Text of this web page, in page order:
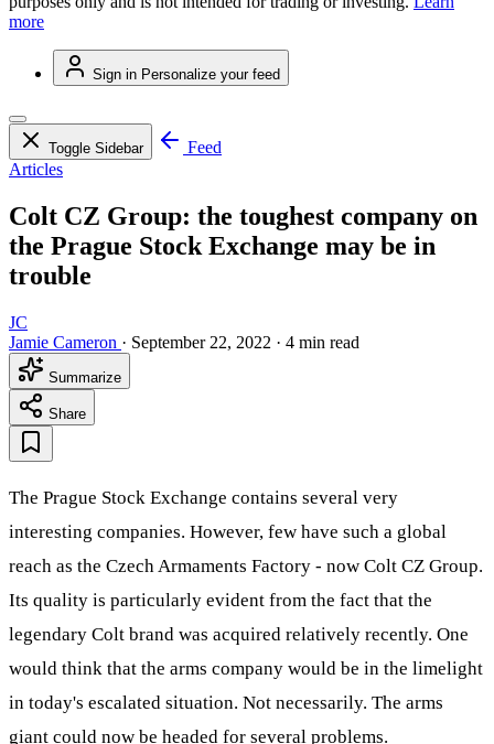
more
Sign in Personalize your feed
Toggle Sidebar
Feed
Articles
Colt CZ Group: the toughest company on
the Prague Stock Exchange may be in
trouble
JC
Jamie Cameron · September 22, 2022 · 4 min read
Summarize
Share
The Prague Stock Exchange contains several very
interesting companies. However, few have such a global
reach as the Czech Armaments Factory - now Colt CZ Group.
Its quality is particularly evident from the fact that the
legendary Colt brand was acquired relatively recently. One
would think that the arms company would be in the limelight
in today's escalated situation. Not necessarily. The arms
giant could now be headed for several problems.